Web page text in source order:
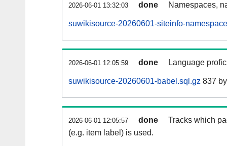
2026-06-01 13:32:03 done Namespaces,
suwikisource-20260601-siteinfo-
2026-06-01 12:05:59 done Language
suwikisource-20260601-babel.sql.gz 837
2026-06-01 12:05:57 done
Tracks which
(e.g. item label) is used.